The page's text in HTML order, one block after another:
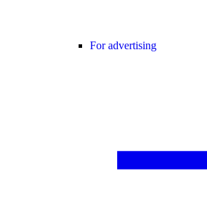
For advertising